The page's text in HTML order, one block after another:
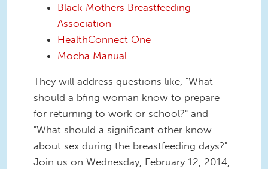
Black Mothers Breastfeeding
Association
HealthConnect One
Mocha Manual
They will address questions like, "What
should a bfing woman know to prepare
for returning to work or school?" and
"What should a significant other know
about sex during the breastfeeding days?"
Join us on Wednesday, February 12, 2014,